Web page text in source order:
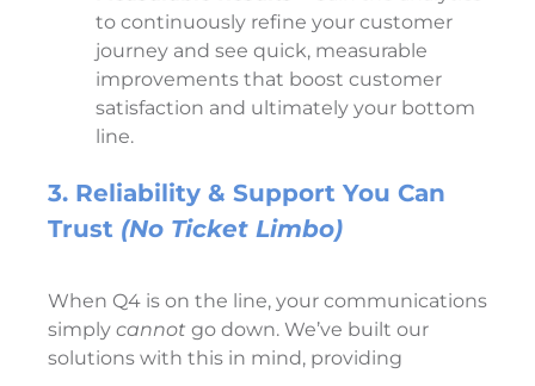
to continuously refine your customer
journey and see quick, measurable
improvements that boost customer
satisfaction and ultimately your bottom
line.
3. Reliability & Support You Can
Trust (No Ticket Limbo)
When Q4 is on the line, your communications
simply cannot go down. We’ve built our
solutions with this in mind, providing